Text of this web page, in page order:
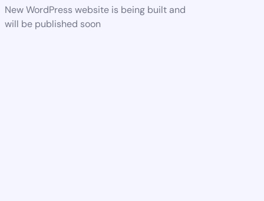
New WordPress website is being built and
will be published soon